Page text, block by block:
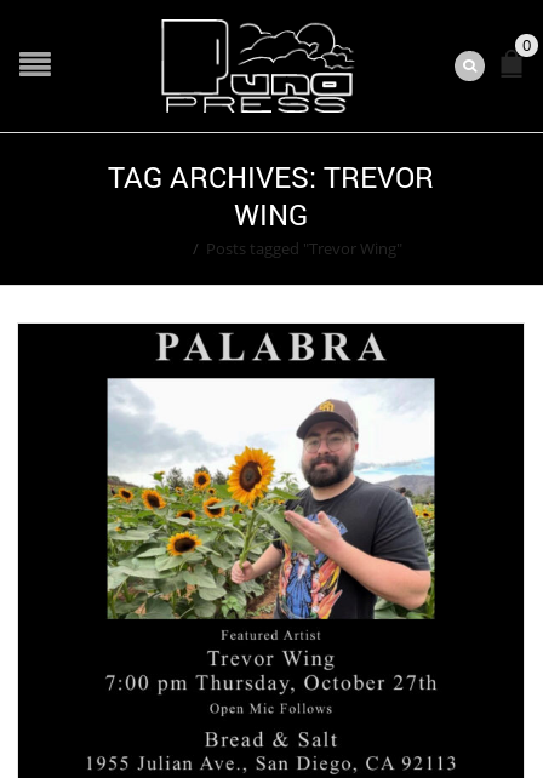
0
TAG ARCHIVES: TREVOR
WING
/ Posts tagged "Trevor Wing"